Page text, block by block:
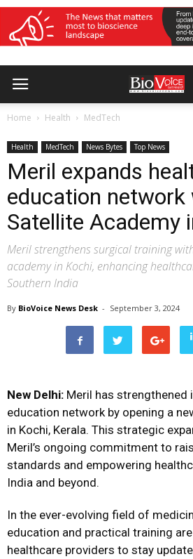
Home Health MedTech
Health MedTech News Bytes Top News
Meril expands
education network
Satellite Academy
Meril strengthens surgical training
academy in Kochi, enhancing
Southern India
By BioVoice News Desk - September 3, 2024
New Delhi: Meril has strengthened
education network by opening a
in Kochi, Kerala. This strategic
Meril’s ongoing commitment to
standards and empowering
India and beyond.
In the ever-evolving field of
education and practical training
healthcare providers to stay